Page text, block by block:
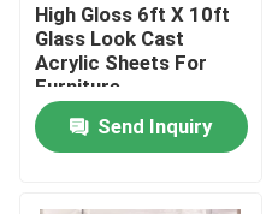
High Gloss 6ft X 10ft
Glass Look Cast
Acrylic Sheets For
Furniture
Manufacturing
Send Inquiry